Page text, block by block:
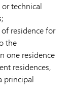
technical
residence for
the
one residence
residences,
principal